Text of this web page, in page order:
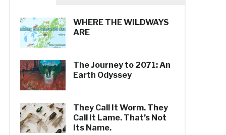
WHERE THE WILDWAYS
ARE
The Journey to 2071: An
Earth Odyssey
They Call It Worm. They
Call It Lame. That’s Not
Its Name.